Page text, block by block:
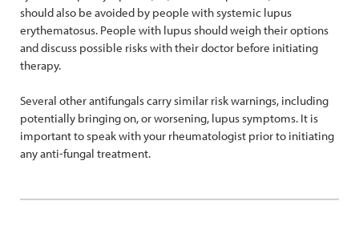
should also be avoided by people with systemic lupus
erythematosus. People with lupus should weigh their options
and discuss possible risks with their doctor before initiating
therapy.
Several other antifungals carry similar risk warnings, including
potentially bringing on, or worsening, lupus symptoms. It is
important to speak with your rheumatologist prior to initiating
any anti-fungal treatment.